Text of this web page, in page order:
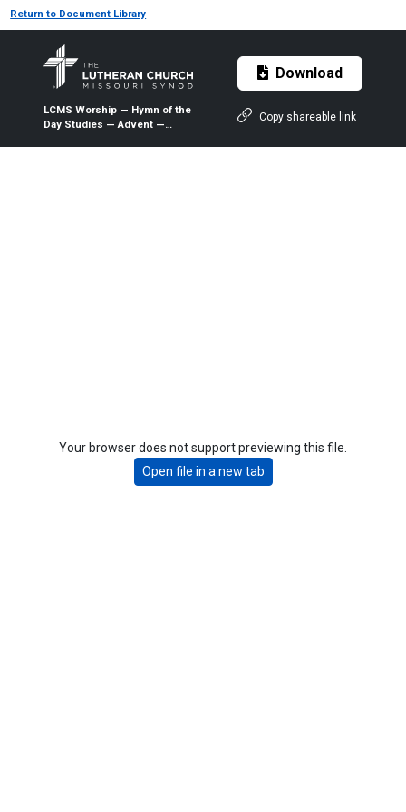
Return to Document Library
LCMS Worship — Hymn of the
Day Studies — Advent —
Download
Copy shareable link
Your browser does not support previewing this file.
Open file in a new tab